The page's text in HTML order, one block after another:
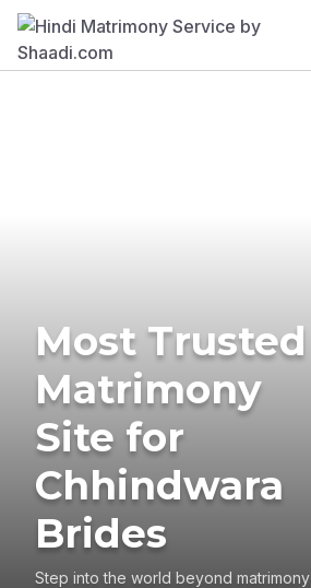
Most Trusted
Matrimony
Site for
Chhindwara
Brides
Step into the world beyond matrimony